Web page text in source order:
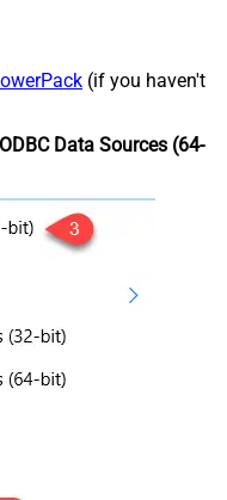
(if you haven't
ODBC Data Sources (64-